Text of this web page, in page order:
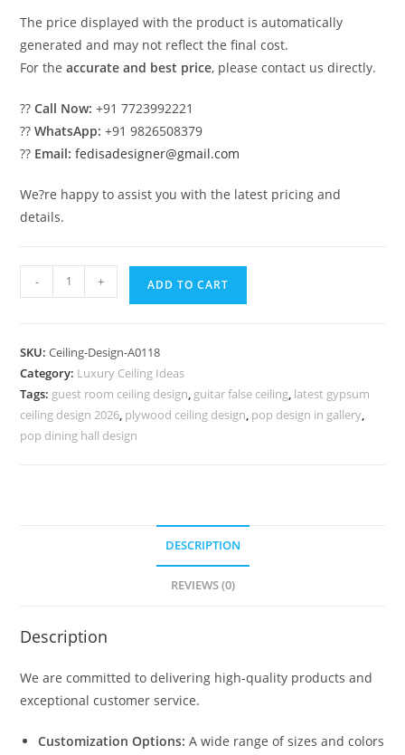
The price displayed with the product is automatically
generated and may not reflect the final cost.
For theaccurate and best price, please contact us directly.
??Call Now: +91 7723992221
??WhatsApp: +91 9826508379
?? Email: fedisadesigner@gmail.com
We?re happy to assist you with the latest pricing and
details.
Ceiling
Design
For
Home
Temple
- + ADD TO CART
SKU:Ceiling-Design-A0118
Category: Luxury Ceiling Ideas
Tags: guest room ceiling design, guitar false ceiling, latest gypsum
ceiling design 2026, plywood ceiling design, pop design in gallery,
pop dining hall design
DESCRIPTION
REVIEWS (0)
Description
We are committed to delivering high-quality products and
exceptional customer service.
Customization Options: A wide range of sizes and colors